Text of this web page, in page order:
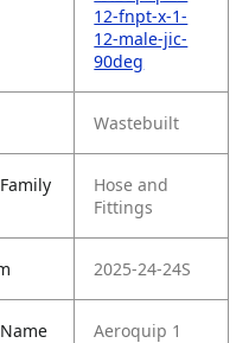
12-fnpt-x-1-
12-male-jic-
90deg
Wastebuilt
Hose and
Fittings
2025-24-24S
Aeroquip 1